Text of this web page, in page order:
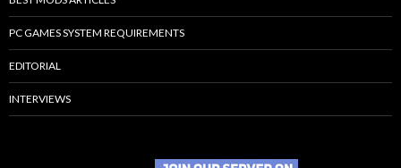
PC GAMES SYSTEM REQUIREMENTS
EDITORIAL
INTERVIEWS